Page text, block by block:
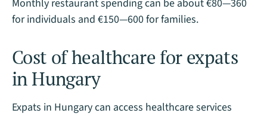
Monthly restaurant spending can be about €80—360
for individuals and €150—600 for families.
Cost of healthcare for expats
in Hungary
Expats in Hungary can access healthcare services